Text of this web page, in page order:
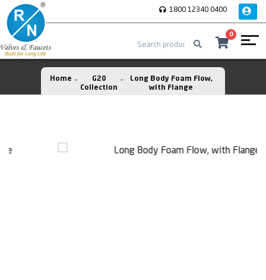
1800 12340 0400
0
Home
G20
Collection
Long Body Foam Flow,
with Flange